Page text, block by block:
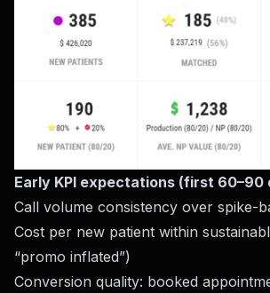
Early KPI expectations (first 60–90
Call volume consistency over spike-
Cost per new patient within
“promo inflated”)
Conversion quality: booked